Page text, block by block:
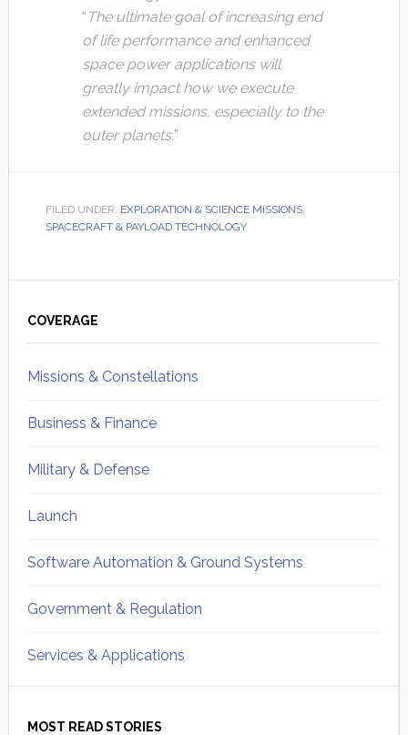
“ The ultimate goal of increasing end
of life performance and enhanced
space power applications will
greatly impact how we execute
extended missions, especially to the
outer planets.”
FILED UNDER: EXPLORATION & SCIENCE MISSIONS,
SPACECRAFT & PAYLOAD TECHNOLOGY
Sidebar
COVERAGE
Missions & Constellations
Business & Finance
Military & Defense
Launch
Software Automation & Ground Systems
Government & Regulation
Services & Applications
MOST READ STORIES